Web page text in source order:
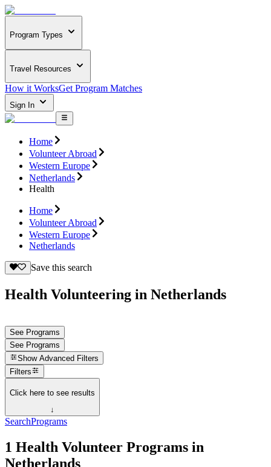
Program Types
Travel Resources
How it WorksGet Program Matches
Sign In
Home
Volunteer Abroad
Western Europe
Netherlands
Health
Home
Volunteer Abroad
Western Europe
Netherlands
Save this search
Health Volunteering in Netherlands
See Programs
See Programs
Show Advanced Filters
Filters
Click here to see results
↓
SearchPrograms
1 Health Volunteer Programs in
Netherlands